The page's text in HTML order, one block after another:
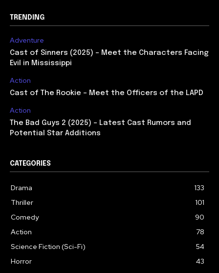
TRENDING
Adventure
Cast of Sinners (2025) – Meet the Characters Facing
Evil in Mississippi
Action
Cast of The Rookie – Meet the Officers of the LAPD
Action
The Bad Guys 2 (2025) – Latest Cast Rumors and
Potential Star Additions
CATEGORIES
Drama
133
Thriller
101
Comedy
90
Action
78
Science Fiction (Sci-Fi)
54
Horror
43